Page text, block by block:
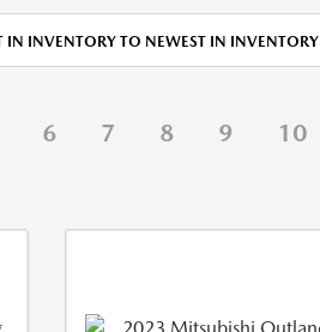
IN INVENTORY TO NEWEST IN INVENTORY
6 7 8 9 10